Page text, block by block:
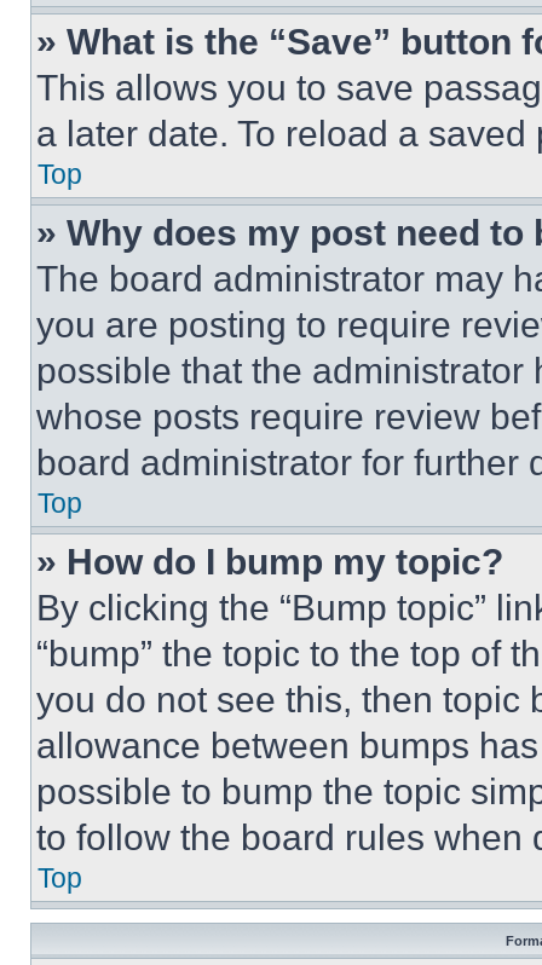
» What is the “Save” button
This allows you to save
a later date. To reload a
Top
» Why does my post need to
The board administrator may
you are posting to require
possible that the
whose posts require review
board administrator for further
Top
» How do I bump my topic?
By clicking the “Bump topic”
“bump” the topic to the top of
you do not see this, then topic
allowance between bumps
possible to bump the topic
to follow the board rules when
Top